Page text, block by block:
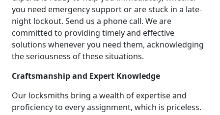
you need emergency support or are stuck in a late-
night lockout. Send us a phone call. We are
committed to providing timely and effective
solutions whenever you need them, acknowledging
the seriousness of these situations.
Craftsmanship and Expert Knowledge
Our locksmiths bring a wealth of expertise and
proficiency to every assignment, which is priceless.